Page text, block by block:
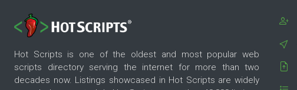
Hot Scripts is one of the oldest and most popular web
scripts directory serving the internet for more than two
decades now. Listings showcased in Hot Scripts are widely